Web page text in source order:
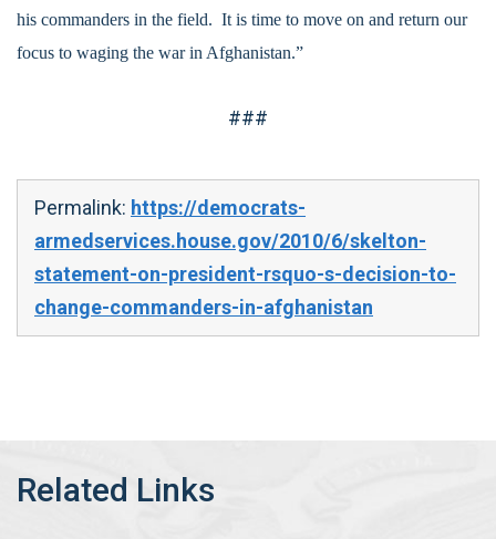
his commanders in the field. It is time to move on and return our
focus to waging the war in Afghanistan.”
###
Permalink: https://democrats-
armedservices.house.gov/2010/6/skelton-
statement-on-president-rsquo-s-decision-to-
change-commanders-in-afghanistan